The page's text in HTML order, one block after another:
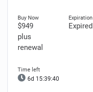
$949
plus
renewal
Expired
6d 15:39:39